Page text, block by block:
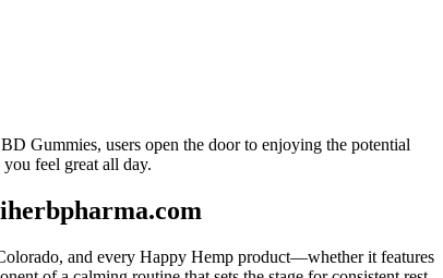
Gummies, users open the door to enjoying the potential
feel great all day.
and every Happy Hemp product—whether it features